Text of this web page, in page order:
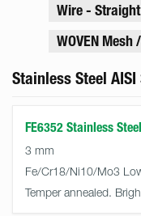
Wire -
WOVEN Mesh
Stainless Steel AISI
FE6352 Stainless
3 mm
Fe/Cr18/Ni10/Mo3
Temper annealed.